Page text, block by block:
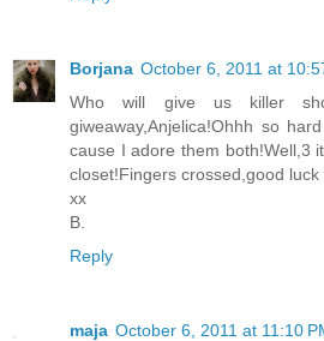
Borjana October 6, 2011 at
Who will give us killer
giweaway,Anjelica!Ohhh so
cause I adore them both!Well,3
closet!Fingers crossed,good luck
xx
B.
Reply
maja October 6, 2011 at 11:10